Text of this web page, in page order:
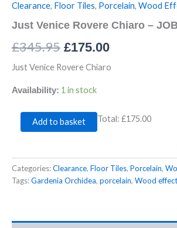
Clearance, Floor Tiles, Porcelain, Wood
Just Venice Rovere Chiaro –
£345.95 £175.00
Just Venice Rovere Chiaro
Availability: 1 in stock
Add to basket Total: £175.00
Categories:Clearance, Floor Tiles, Porcelain,
Tags:Gardenia Orchidea, porcelain, Wood effect